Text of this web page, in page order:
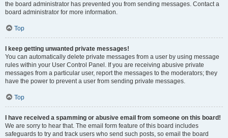
the board administrator has prevented you from sending messages. Contact a
board administrator for more information.
Top
I keep getting unwanted private messages!
You can automatically delete private messages from a user by using message
rules within your User Control Panel. If you are receiving abusive private
messages from a particular user, report the messages to the moderators; they
have the power to prevent a user from sending private messages.
Top
I have received a spamming or abusive email from someone on this board!
We are sorry to hear that. The email form feature of this board includes
safeguards to try and track users who send such posts, so email the board